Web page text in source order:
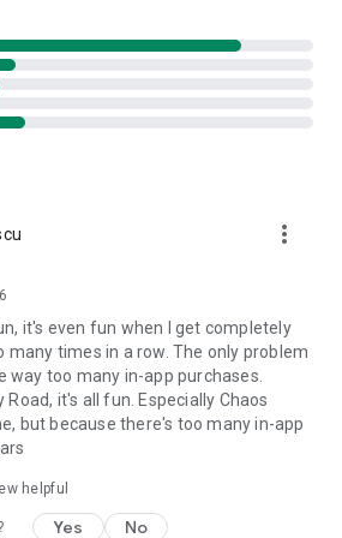
game is 15+
permission via in game pop-ups to
notifications related to the game
you can use the app and play the
within the game. However, certain app
properly if you refuse optional access
connection is also required.
Visit
or contact us in game by
and Support.
more_vert
it's even fun when I get completely
times in a row. The only problem
way too many in-app purchases.
Road, it's all fun. Especially Chaos
but because there's too many in-app
helpful
Yes No